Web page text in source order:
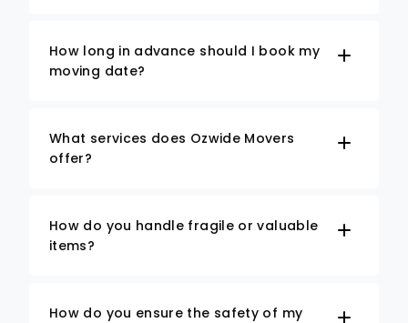
How long in advance should I book my
moving date?
What services does Ozwide Movers
offer?
How do you handle fragile or valuable
items?
How do you ensure the safety of my